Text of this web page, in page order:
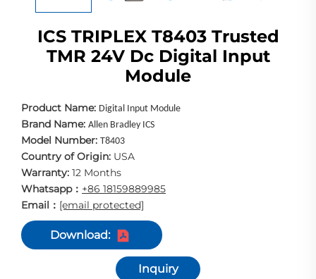
ICS TRIPLEX T8403 Trusted
TMR 24V Dc Digital Input
Module
Product Name: Digital Input Module
Brand Name: Allen Bradley ICS
Model Number: T8403
Country of Origin: USA
Warranty: 12 Months
Whatsapp： +86 18159889985
Email
： [email protected]
Download:
Inquiry